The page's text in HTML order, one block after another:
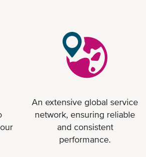
An extensive global service
network, ensuring reliable
and consistent
performance.